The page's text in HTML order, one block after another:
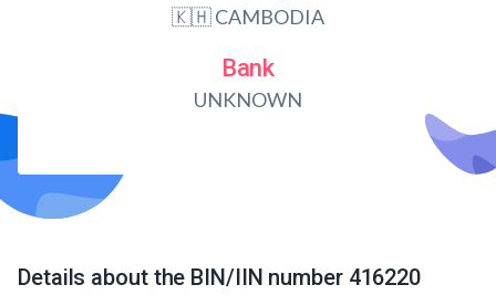
🇰🇭 CAMBODIA
Bank
UNKNOWN
Details about the BIN/IIN number 416220